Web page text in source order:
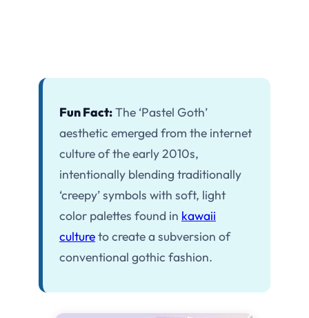
Fun Fact:The ‘Pastel Goth’
aesthetic emerged from the internet
culture of the early 2010s,
intentionally blending traditionally
‘creepy’ symbols with soft, light
color palettes found in kawaii
cultureto create a subversion of
conventional gothic fashion.